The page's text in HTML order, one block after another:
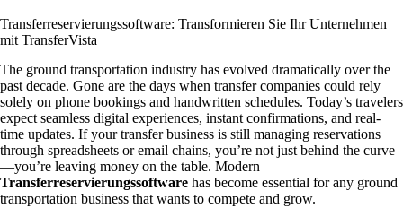
Transferreservierungssoftware: Transformieren Sie Ihr Unternehmen
mit TransferVista
The ground transportation industry has evolved dramatically over the
past decade. Gone are the days when transfer companies could rely
solely on phone bookings and handwritten schedules. Today’s travelers
expect seamless digital experiences, instant confirmations, and real-
time updates. If your transfer business is still managing reservations
through spreadsheets or email chains, you’re not just behind the curve
—you’re leaving money on the table. Modern
Transferreservierungssoftware has become essential for any ground
transportation business that wants to compete and grow.